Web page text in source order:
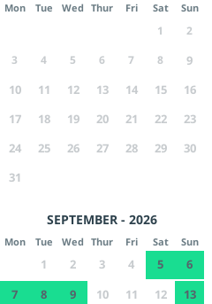
Mon Tue Wed Thur Fri Sat Sun
1
2
3
4 5 6 7 8
9
10
11 12 13 14 15
16
17
18 19 20 21 22
23
24
25 26 27 28 29
30
31
SEPTEMBER - 2026
Mon Tue Wed Thur Fri Sat Sun
1 2 3 4 5
6
7
8 9 10 11 12
13